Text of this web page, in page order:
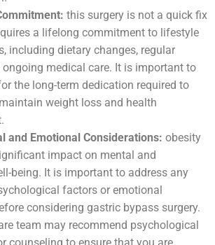
this surgery is not a quick fix
a lifelong commitment to lifestyle
including dietary changes, regular
ongoing medical care. It is important to
the long-term dedication required to
weight loss and health
and Emotional Considerations: obesity
impact on mental and
being. It is important to address any
factors or emotional
considering gastric bypass surgery.
team may recommend psychological